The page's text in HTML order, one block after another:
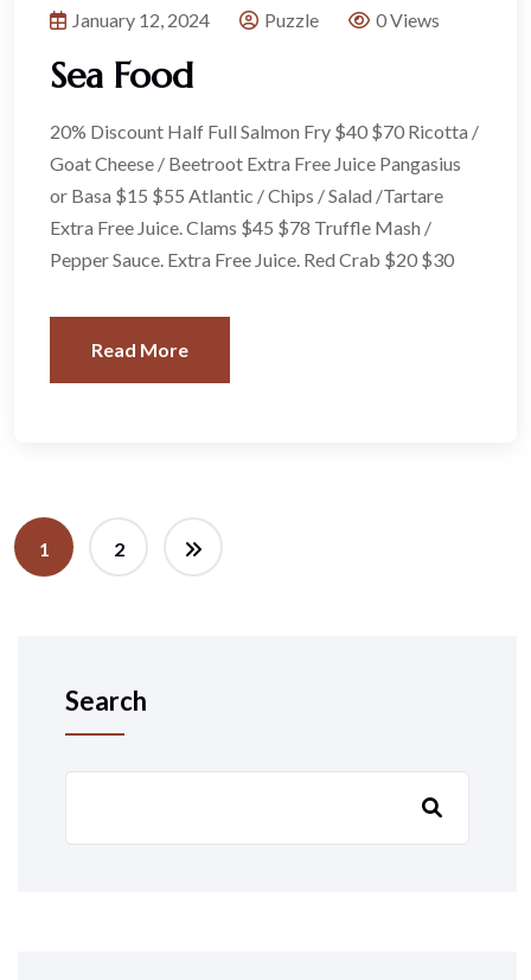
January 12, 2024 Puzzle 0 Views
Sea Food
20% Discount Half Full Salmon Fry $40 $70 Ricotta /
Goat Cheese / Beetroot Extra Free Juice Pangasius
or Basa $15 $55 Atlantic / Chips / Salad /Tartare
Extra Free Juice. Clams $45 $78 Truffle Mash /
Pepper Sauce. Extra Free Juice. Red Crab $20 $30
Read More
1 2
Search